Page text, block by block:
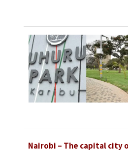
Nairobi – The capital city